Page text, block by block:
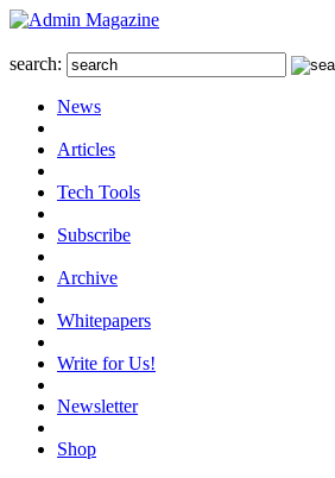
search:
News
Articles
Tech Tools
Subscribe
Archive
Whitepapers
Write for Us!
Newsletter
Shop